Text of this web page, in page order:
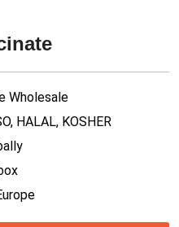
Wholesale
HALAL, KOSHER